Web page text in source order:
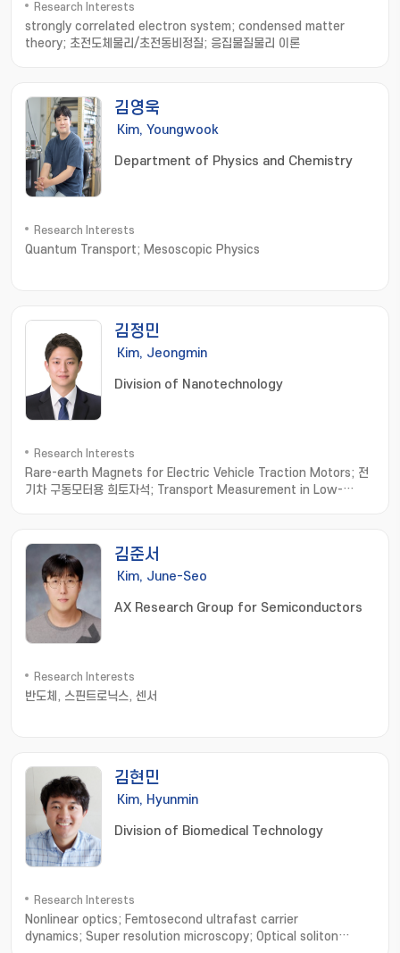
Research Interests
strongly correlated electron system; condensed matter
theory; 초전도체물리/초전동비정질; 응집물질물리 이론
김영욱
Kim, Youngwook
Department of Physics and Chemistry
Research Interests
Quantum Transport; Mesoscopic Physics
김정민
Kim, Jeongmin
Division of Nanotechnology
Research Interests
Rare-earth Magnets for Electric Vehicle Traction Motors; 전
기차 구동모터용 희토자석; Transport Measurement in Low-
김준서
Kim, June-Seo
AX Research Group for Semiconductors
Research Interests
반도체, 스핀트로닉스, 센서
김현민
Kim, Hyunmin
Division of Biomedical Technology
Research Interests
Nonlinear optics; Femtosecond ultrafast carrier
dynamics; Super resolution microscopy; Optical soliton